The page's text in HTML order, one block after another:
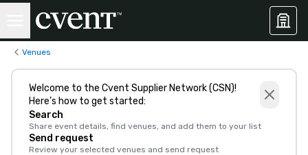
Venues
Welcome to the Cvent Supplier Network (CSN)!
Here’s how to get started:
Search
Share event details, find venues, and add them to your list
Send request
Review your selected venues and send request